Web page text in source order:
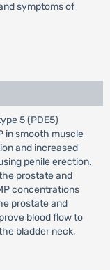
symptoms of
5 (PDE5)
in smooth muscle
and increased
penile erection.
prostate and
concentrations
prostate and
blood flow to
bladder neck,